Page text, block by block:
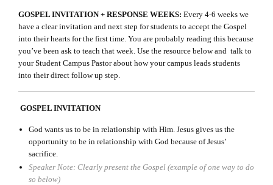
GOSPEL INVITATION + RESPONSE WEEKS: Every 4-6 weeks we
have a clear invitation and next step for students to accept the Gospel
into their hearts for the first time. You are probably reading this because
you’ve been ask to teach that week. Use the resource below and talk to
your Student Campus Pastor about how your campus leads students
into their direct follow up step.
GOSPEL INVITATION
God wants us to be in relationship with Him. Jesus gives us the
opportunity to be in relationship with God because of Jesus’
sacrifice.
Speaker Note: Clearly present the Gospel (example of one way to do
so below)